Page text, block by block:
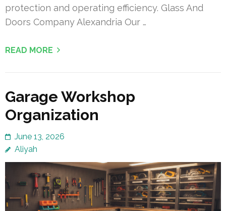
protection and operating efficiency. Glass And
Doors Company Alexandria Our …
READ MORE
Garage Workshop
Organization
June 13, 2026
Aliyah